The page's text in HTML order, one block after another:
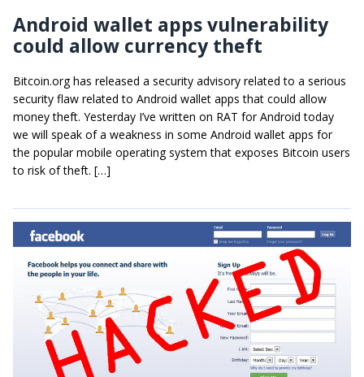
Android wallet apps vulnerability
could allow currency theft
Bitcoin.org has released a security advisory related to a serious
security flaw related to Android wallet apps that could allow
money theft. Yesterday I’ve written on RAT for Android today
we will speak of a weakness in some Android wallet apps for
the popular mobile operating system that exposes Bitcoin users
to risk of theft. […]